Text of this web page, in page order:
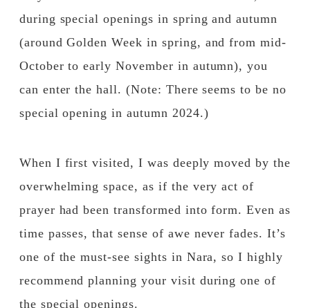
during special openings in spring and autumn
(around Golden Week in spring, and from mid-
October to early November in autumn), you
can enter the hall. (Note: There seems to be no
special opening in autumn 2024.)
When I first visited, I was deeply moved by the
overwhelming space, as if the very act of
prayer had been transformed into form. Even as
time passes, that sense of awe never fades. It’s
one of the must-see sights in Nara, so I highly
recommend planning your visit during one of
the special openings.